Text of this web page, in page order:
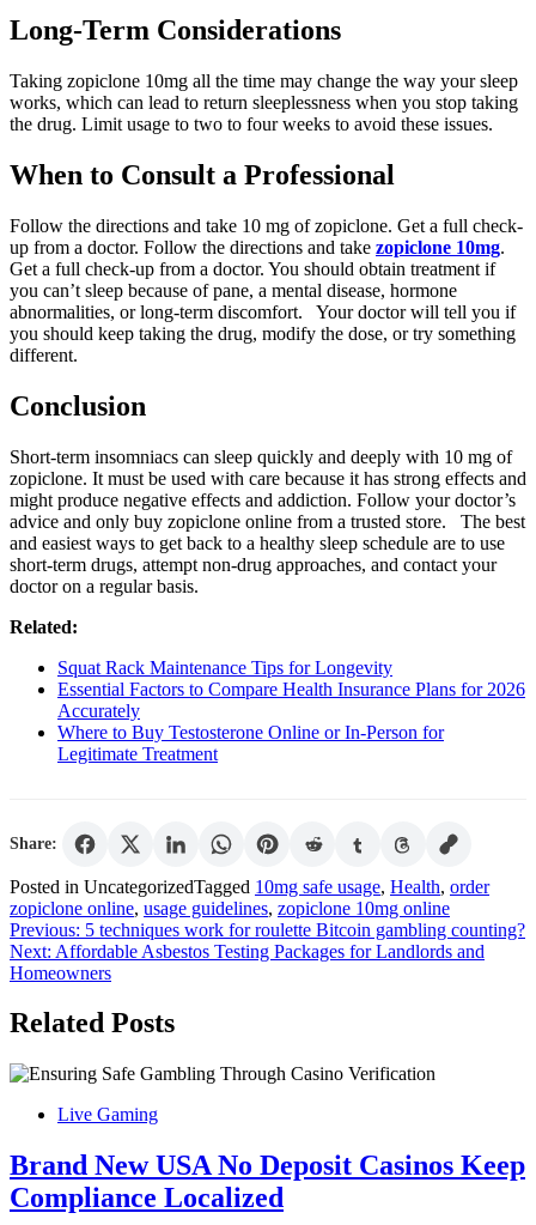
Long-Term Considerations
Taking zopiclone 10mg all the time may change the way your sleep
works, which can lead to return sleeplessness when you stop taking
the drug. Limit usage to two to four weeks to avoid these issues.
When to Consult a Professional
Follow the directions and take 10 mg of zopiclone. Get a full check-
up from a doctor. Follow the directions and take zopiclone 10mg.
Get a full check-up from a doctor. You should obtain treatment if
you can’t sleep because of pane, a mental disease, hormone
abnormalities, or long-term discomfort. Your doctor will tell you if
you should keep taking the drug, modify the dose, or try something
different.
Conclusion
Short-term insomniacs can sleep quickly and deeply with 10 mg of
zopiclone. It must be used with care because it has strong effects and
might produce negative effects and addiction. Follow your doctor’s
advice and only buy zopiclone online from a trusted store. The best
and easiest ways to get back to a healthy sleep schedule are to use
short-term drugs, attempt non-drug approaches, and contact your
doctor on a regular basis.
Related:
Squat Rack Maintenance Tips for Longevity
Essential Factors to Compare Health Insurance Plans for 2026
Accurately
Where to Buy Testosterone Online or In-Person for
Legitimate Treatment
Share:
Posted in UncategorizedTagged 10mg safe usage, Health, order
zopiclone online, usage guidelines, zopiclone 10mg online
Post
navigation
Previous: 5 techniques work for roulette Bitcoin gambling counting?
Next: Affordable Asbestos Testing Packages for Landlords and
Homeowners
Related Posts
Live Gaming
Brand New USA No Deposit Casinos Keep
Compliance Localized